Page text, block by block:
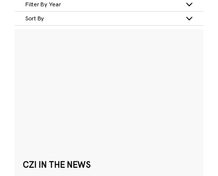
Filter By Year
Sort By
CZI IN THE NEWS